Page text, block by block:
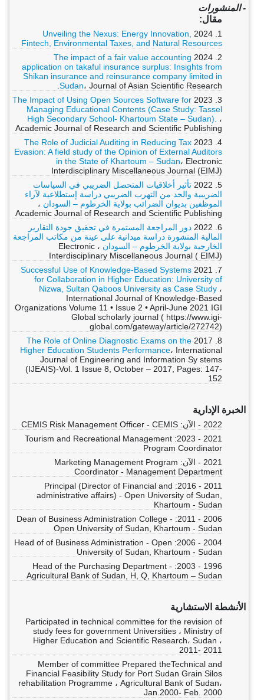
- المنشورات
مقال:
1. 2024
Unveiling the Nexus: Energy Innovation,
Fintech, Environmental Taxes, and Natural Resources
2. 2024
The impact of a fair value accounting
application on takaful insurance surplus: Insights from
Shikan insurance and reinsurance company limited in
Sudan، Journal of Asian Scientific Research.
3. 2023
The Impact of Using Open Sources Software for
Managing Educational Contents (Case Study: Tassel
High Secondary School- Khartoum State – Sudan). ،
Academic Journal of Research and Scientific Publishing
4. 2023
The Role of Judicial Auditing in Reducing Tax
Evasion: A field study of the Opinion of External Auditors
in the State of Khartoum – Sudan، Electronic
Interdisciplinary Miscellaneous Journal (EIMJ)
5. 2022
تأثير أخلاقيات المتحصل الضريبي في السياسات
الضريبية والحد من التهرب الضريبي دراسة إستطلاعية لآراء
الموظفين بديوان الضرائب بولاية الخرطوم – السودان ،
Academic Journal of Research and Scientific Publishing
6. 2022
دور المراجعة المستمرة في تحقيق جودة التقارير
المالية المنشورة دراسة ميدانية على عينة من مكاتب المراجعة
الخارجية بولاية الخرطوم – السودان
، Electronic
Interdisciplinary Miscellaneous Journal ( EIMJ)
7. 2021
Successful Use of Knowledge-Based Systems
for Collaboration in Higher Education: University of
Nizwa, Sultan Qaboos University as Case Study ،
International Journal of Knowledge-Based
Organizations Volume 11 • Issue 2 • April-June 2021 IGI
Global scholarly journal ( https://www.igi-
global.com/gateway/article/272742)
8. 2017
The Role of Online Diagnostic Exams on the
Higher Education Students Performance، International
Journal of Engineering and Information Sy stems
(IJEAIS)-Vol. 1 Issue 8, October – 2017, Pages: 147-
152
الخبرة الإدارية
2022 - الآن: CEMIS Risk Management Officer - CEMIS
2021 - 2023: Tourism and Recreational Management
Program Coordinator
2021 - الآن: Marketing Management Program
Coordinator - Management Department
2011 - 2016: Principal (Director of Financial and
administrative affairs) - Open University of Sudan,
Khartoum - Sudan
2006 - 2011: Dean of Business Administration College -
Open University of Sudan, Khartoum - Sudan
2004 - 2006: Head of of Business Administration - Open
University of Sudan, Khartoum - Sudan
1996 - 2003: Head of the Purchasing Department -
Agricultural Bank of Sudan, H, Q, Khartoum – Sudan
الأنشطة الاستشارية
Participated in technical committee for the revision of
study fees for government Universities ، Ministry of
Higher Education and Scientific Research، Sudan ،
2011- 2011
Member of committee Prepared theTechnical and
Financial Feasibility Study for Port Sudan Grain Silos
rehabilitation Programme ، Agricultural Bank of Sudan،
Jan.2000- Feb. 2000